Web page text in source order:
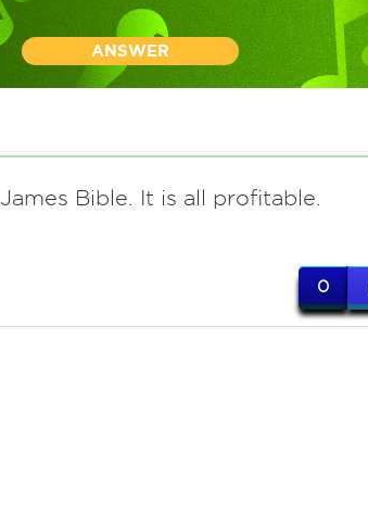
ANSWER
Bible. It is all profitable.
0